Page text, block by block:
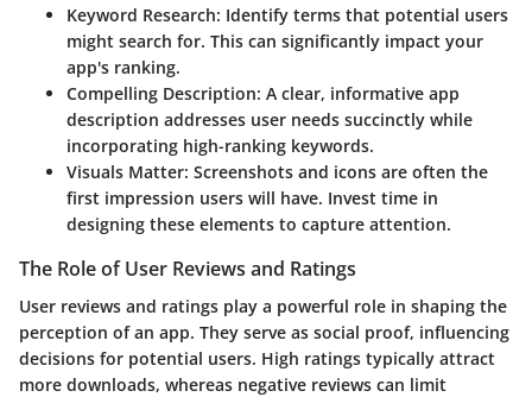
Keyword Research: Identify terms that potential users
might search for. This can significantly impact your
app's ranking.
Compelling Description: A clear, informative app
description addresses user needs succinctly while
incorporating high-ranking keywords.
Visuals Matter: Screenshots and icons are often the
first impression users will have. Invest time in
designing these elements to capture attention.
The Role of User Reviews and Ratings
User reviews and ratings play a powerful role in shaping the
perception of an app. They serve as social proof, influencing
decisions for potential users. High ratings typically attract
more downloads, whereas negative reviews can limit